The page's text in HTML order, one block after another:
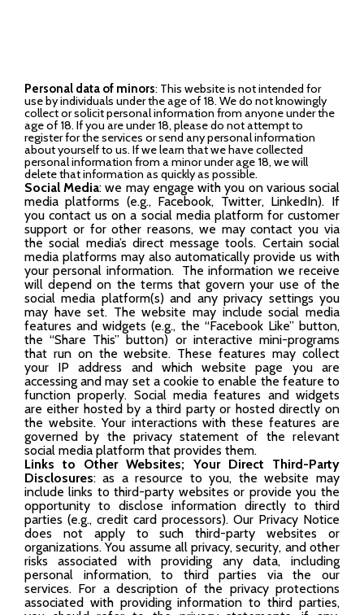
Personal data of minors: This website is not intended for
use by individuals under the age of 18. We do not knowingly
collect or solicit personal information from anyone under the
age of 18. If you are under 18, please do not attempt to
register for the services or send any personal information
about yourself to us. If we learn that we have collected
personal information from a minor under age 18, we will
delete that information as quickly as possible.
Social Media: we may engage with you on various social
media platforms (e.g., Facebook, Twitter, LinkedIn). If
you contact us on a social media platform for customer
support or for other reasons, we may contact you via
the social media’s direct message tools. Certain social
media platforms may also automatically provide us with
your personal information. The information we receive
will depend on the terms that govern your use of the
social media platform(s) and any privacy settings you
may have set. The website may include social media
features and widgets (e.g., the “Facebook Like” button,
the “Share This” button) or interactive mini-programs
that run on the website. These features may collect
your IP address and which website page you are
accessing and may set a cookie to enable the feature to
function properly. Social media features and widgets
are either hosted by a third party or hosted directly on
the website. Your interactions with these features are
governed by the privacy statement of the relevant
social media platform that provides them.
Links to Other Websites; Your Direct Third-Party
Disclosures: as a resource to you, the website may
include links to third-party websites or provide you the
opportunity to disclose information directly to third
parties (e.g., credit card processors). Our Privacy Notice
does not apply to such third-party websites or
organizations. You assume all privacy, security, and other
risks associated with providing any data, including
personal information, to third parties via the our
services. For a description of the privacy protections
associated with providing information to third parties,